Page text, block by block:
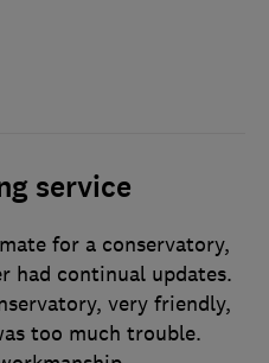
service
for a conservatory,
had continual updates.
very friendly,
too much trouble.